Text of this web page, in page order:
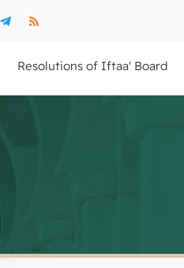
Resolutions of Iftaa' Board